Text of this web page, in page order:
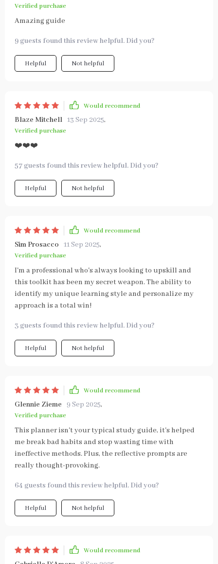
Verified purchase
Amazing guide
9 guests found this review helpful. Did you?
Helpful Not helpful
Would recommend
Blaze Mitchell 13 Sep 2025,
Verified purchase
❤️❤️❤️
57 guests found this review helpful. Did you?
Helpful Not helpful
Would recommend
Sim Prosacco 11 Sep 2025,
Verified purchase
I'm a professional who's always looking to upskill and
this toolkit has been my secret weapon. The ability to
identify my unique learning style and personalize my
approach is a total win!
3 guests found this review helpful. Did you?
Helpful Not helpful
Would recommend
Glennie Zieme 9 Sep 2025,
Verified purchase
This planner isn't your typical study guide, it's helped
me break bad habits and stop wasting time with
ineffective methods. Plus, the reflective prompts are
really thought-provoking.
64 guests found this review helpful. Did you?
Helpful Not helpful
Would recommend